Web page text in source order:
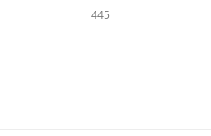
445